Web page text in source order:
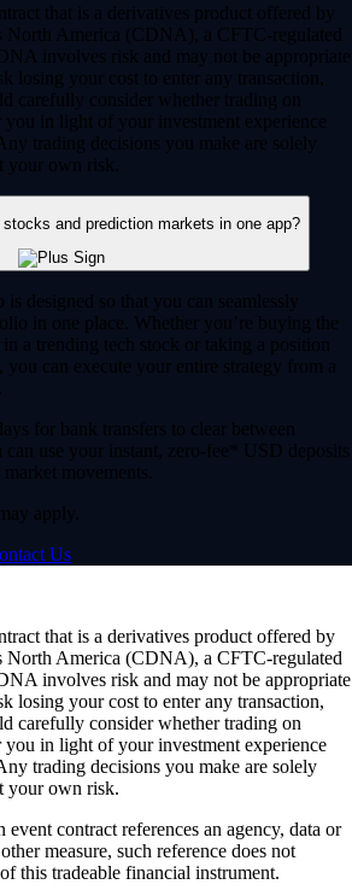
that is a derivatives product offered by
North America (CDNA), a CFTC-regulated
involves risk and may not be appropriate
losing your cost to enter any transaction,
carefully consider whether trading on
in light of your investment experience
trading decisions you make are solely
your own risk.
and prediction markets in one app?
designed so that you can seamlessly
in one place. Whether you’re buying the
a trending tech stock or taking a position
can execute your entire strategy from a
for bank transfers to clear between
use your instant, zero-fee* USD deposits
movements.
apply.
Us
that is a derivatives product offered by
North America (CDNA), a CFTC-regulated
involves risk and may not be appropriate
losing your cost to enter any transaction,
carefully consider whether trading on
in light of your investment experience
trading decisions you make are solely
your own risk.
event contract references an agency, data or
measure, such reference does not
this tradeable financial instrument.